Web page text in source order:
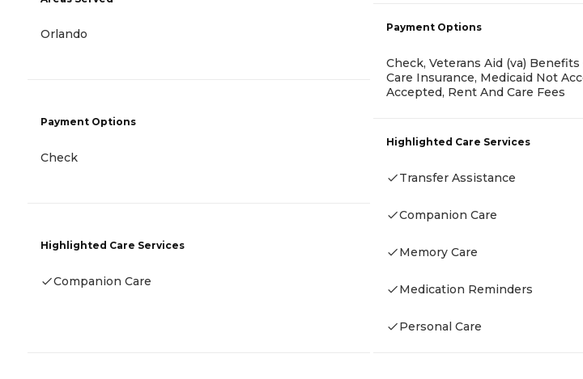
Orlando
Payment Options
Check
Highlighted Care Services
Companion Care
Payment Options
Check, Veterans Aid (va)
Care Insurance, Medicaid Not
Accepted, Rent And Care Fees
Highlighted Care Services
Transfer Assistance
Companion Care
Memory Care
Medication Reminders
Personal Care